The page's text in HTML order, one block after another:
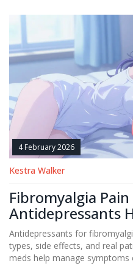
4 February 2026
Kestra Walker
Fibromyalgia
Antidepressants
Widespread Pain
Antidepressants for
types, side effects, and real
meds help manage symptoms